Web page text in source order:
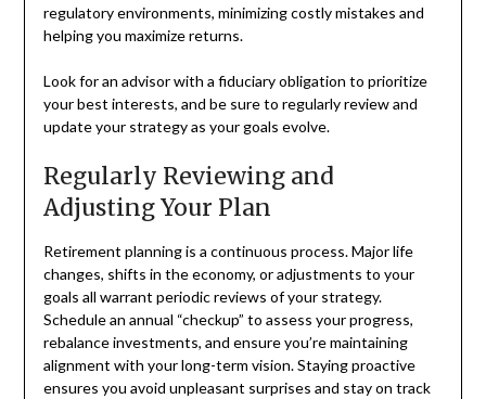
regulatory environments, minimizing costly mistakes and
helping you maximize returns.
Look for an advisor with a fiduciary obligation to prioritize
your best interests, and be sure to regularly review and
update your strategy as your goals evolve.
Regularly Reviewing and
Adjusting Your Plan
Retirement planning is a continuous process. Major life
changes, shifts in the economy, or adjustments to your
goals all warrant periodic reviews of your strategy.
Schedule an annual “checkup” to assess your progress,
rebalance investments, and ensure you’re maintaining
alignment with your long-term vision. Staying proactive
ensures you avoid unpleasant surprises and stay on track